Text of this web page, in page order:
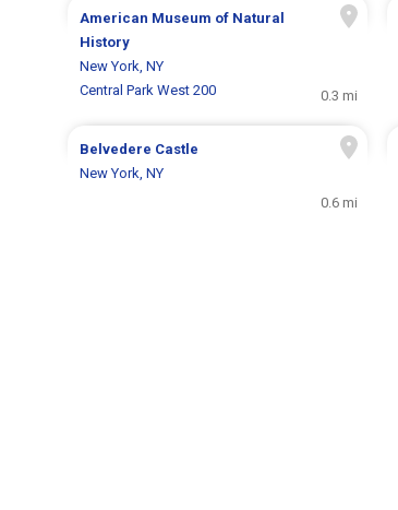
American Museum of Natural
History
New York, NY
Central Park West 200
0.3 mi
Belvedere Castle
New York, NY
0.6 mi